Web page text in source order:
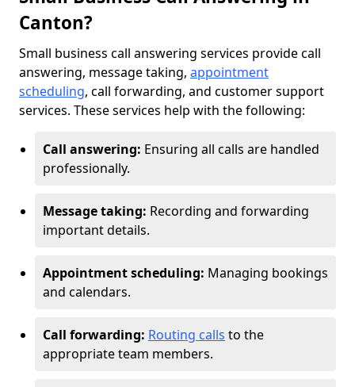
Canton?
Small business call answering services provide call
answering, message taking, appointment
scheduling, call forwarding, and customer support
services. These services help with the following:
Call answering: Ensuring all calls are handled
professionally.
Message taking: Recording and forwarding
important details.
Appointment scheduling: Managing bookings
and calendars.
Call forwarding: Routing calls to the
appropriate team members.